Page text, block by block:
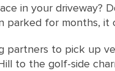
in your driveway?
parked for months,
to pick up
to the golf-side